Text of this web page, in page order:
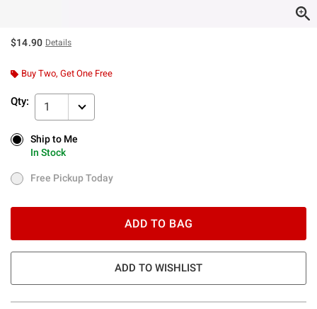
$14.90 Details
Buy Two, Get One Free
Qty: 1
Ship to Me
In Stock
Ship to Me
In Stock
Free Pickup Today
Free Pickup Today
ADD TO BAG
ADD TO WISHLIST